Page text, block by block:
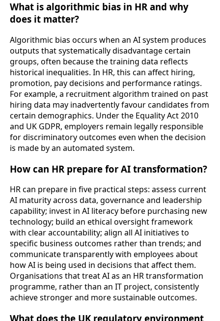
What is algorithmic bias in HR and why
does it matter?
Algorithmic bias occurs when an AI system produces
outputs that systematically disadvantage certain
groups, often because the training data reflects
historical inequalities. In HR, this can affect hiring,
promotion, pay decisions and performance ratings.
For example, a recruitment algorithm trained on past
hiring data may inadvertently favour candidates from
certain demographics. Under the Equality Act 2010
and UK GDPR, employers remain legally responsible
for discriminatory outcomes even when the decision
is made by an automated system.
How can HR prepare for AI transformation?
HR can prepare in five practical steps: assess current
AI maturity across data, governance and leadership
capability; invest in AI literacy before purchasing new
technology; build an ethical oversight framework
with clear accountability; align all AI initiatives to
specific business outcomes rather than trends; and
communicate transparently with employees about
how AI is being used in decisions that affect them.
Organisations that treat AI as an HR transformation
programme, rather than an IT project, consistently
achieve stronger and more sustainable outcomes.
What does the UK regulatory environment